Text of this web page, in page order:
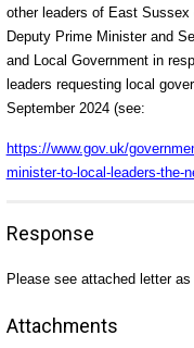
other leaders of East Sussex
Deputy Prime Minister and
and Local Government in
leaders requesting local
September 2024 (see:
https://www.gov.uk/
minister-to-local-leaders-the-
Response
Please see attached letter as
Attachments